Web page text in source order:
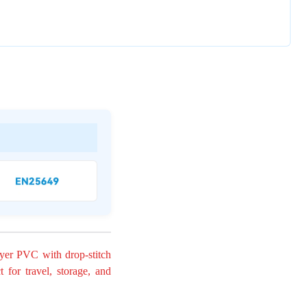
PVC with drop-stitch
for travel, storage, and